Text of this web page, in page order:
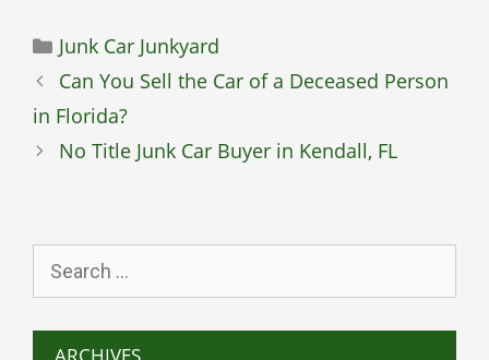
Categories
Junk Car Junkyard
Can You Sell the Car of a Deceased Person
in Florida?
No Title Junk Car Buyer in Kendall, FL
for:
ARCHIVES